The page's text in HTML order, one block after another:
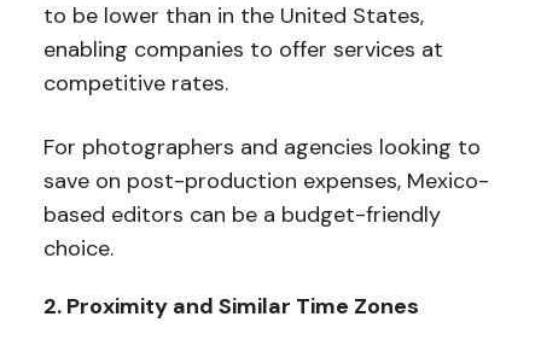
to be lower than in the United States,
enabling companies to offer services at
competitive rates.
For photographers and agencies looking to
save on post-production expenses, Mexico-
based editors can be a budget-friendly
choice.
2. Proximity and Similar Time Zones